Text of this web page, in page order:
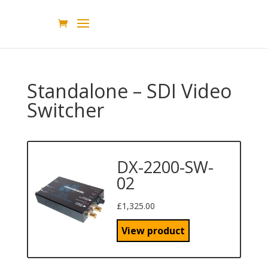
Standalone – SDI Video
Switcher
DX-2200-SW-
02
£1,325.00
View product